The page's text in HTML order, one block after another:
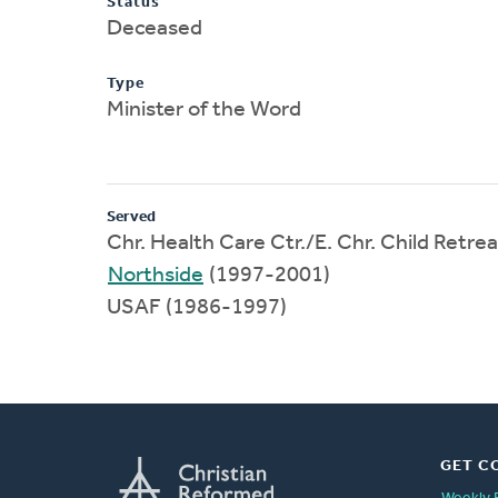
Deceased
Type
Minister of the Word
Served
Chr. Health Care Ctr./E. Chr. Child
Northside (1997-2001)
USAF (1986-1997)
GET